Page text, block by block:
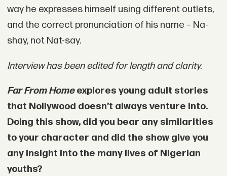
way he expresses himself using different outlets,
and the correct pronunciation of his name – Na-
shay, not Nat-say.
Interview has been edited for length and clarity.
Far From Homeexplores young adult stories
that Nollywood doesn’t always venture into.
Doing this show, did you bear any similarities
to your character and did the show give you
any insight into the many lives of Nigerian
youths?